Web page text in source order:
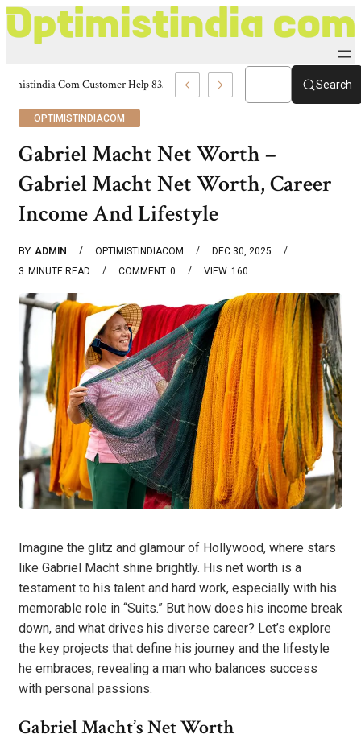
Optimistindia Com Customer Help 8336690174 Center Search
OPTIMISTINDIACOM
Gabriel Macht Net Worth –
Gabriel Macht Net Worth, Career
Income And Lifestyle
BY ADMIN OPTIMISTINDIACOM
DEC 30, 2025
3 MINUTE READ 0
COMMENT 160
VIEW
Imagine the glitz and glamour of Hollywood, where stars
like Gabriel Macht shine brightly. His net worth is a
testament to his talent and hard work, especially with his
memorable role in “Suits.” But how does his income break
down, and what drives his diverse career? Let’s explore
the key projects that define his journey and the lifestyle
he embraces, revealing a man who balances success
with personal passions.
Gabriel Macht’s Net Worth